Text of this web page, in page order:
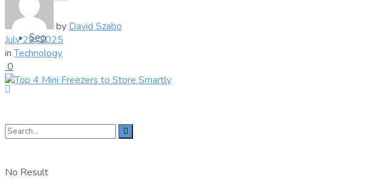
Seo
No Result
by David Szabo
July 29, 2025
in Technology
0